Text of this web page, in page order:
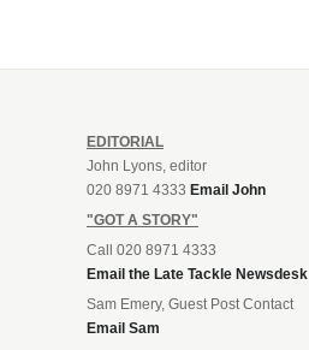
EDITORIAL
John Lyons, editor
020 8971 4333 Email John
"GOT A STORY"
Call 020 8971 4333
Email the Late Tackle Newsdesk
Sam Emery, Guest Post Contact
Email Sam